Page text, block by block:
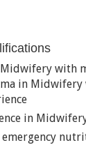
Midwifery with
in Midwifery
in
emergency